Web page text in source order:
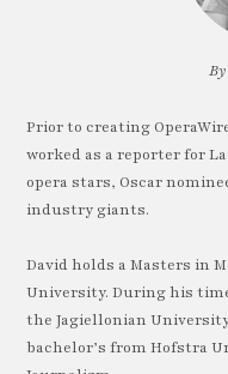
By
Prior to creating
worked as a reporter for
opera stars, Oscar
industry giants.
David holds a Masters in
University. During his
the Jagiellonian
bachelor’s from Hofstra